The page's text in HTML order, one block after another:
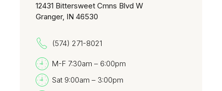
12431 Bittersweet Cmns Blvd W
Granger, IN 46530
(574) 271-8021
M-F 7:30am – 6:00pm
Sat 9:00am – 3:00pm